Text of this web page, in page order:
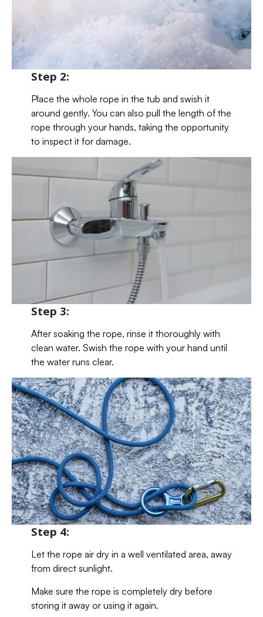
Step 2:
Place the whole rope in the tub and swish it
around gently. You can also pull the length of the
rope through your hands, taking the opportunity
to inspect it for damage.
Step 3:
After soaking the rope, rinse it thoroughly with
clean water. Swish the rope with your hand until
the water runs clear.
Step 4:
Let the rope air dry in a well ventilated area, away
from direct sunlight.
Make sure the rope is completely dry before
storing it away or using it again.